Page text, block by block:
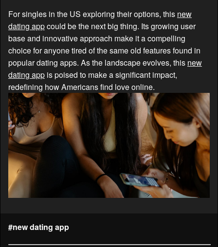
For singles in the US exploring their options, this new
dating appcould be the next big thing. Its growing user
base and innovative approach make it a compelling
choice for anyone tired of the same old features found in
popular dating apps. As the landscape evolves, this new
dating app is poised to make a significant impact,
redefining how Americans find love online.
#new dating app